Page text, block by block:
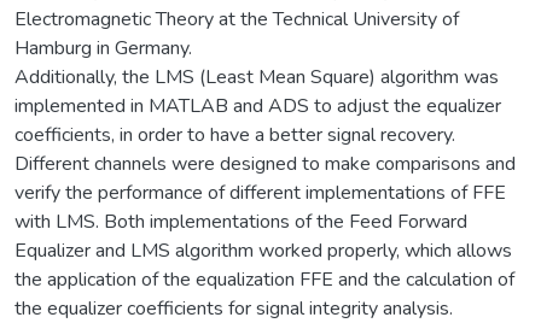
Electromagnetic Theory at the Technical University of
Hamburg in Germany.
Additionally, the LMS (Least Mean Square) algorithm was
implemented in MATLAB and ADS to adjust the equalizer
coefficients, in order to have a better signal recovery.
Different channels were designed to make comparisons and
verify the performance of different implementations of FFE
with LMS. Both implementations of the Feed Forward
Equalizer and LMS algorithm worked properly, which allows
the application of the equalization FFE and the calculation of
the equalizer coefficients for signal integrity analysis.